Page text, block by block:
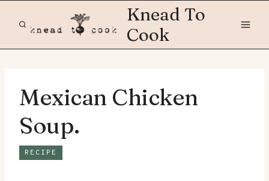
Knead To
Cook
Mexican Chicken
Soup.
RECIPE